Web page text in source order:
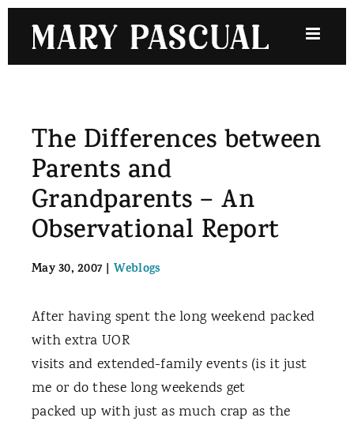
content
The Differences between
Parents and
Grandparents – An
Observational Report
May 30, 2007 | Weblogs
After having spent the long weekend packed
with extra UOR
visits and extended-family events (is it just
me or do these long weekends get
packed up with just as much crap as the